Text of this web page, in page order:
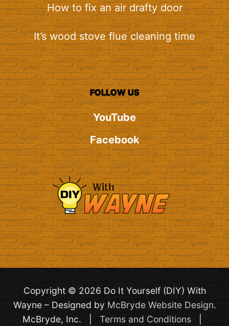
How to fix an air drafty door
It’s wood stove flue cleaning time
FOLLOW US
YouTube
Facebook
Copyright © 2026 Do It Yourself (DIY) With
Wayne – Designed by McBryde Website Design.
McBryde, Inc. | Terms and Conditions|